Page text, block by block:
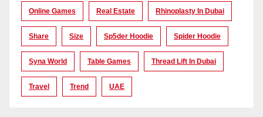
Online Games Real Estate Rhinoplasty In Dubai
Share Size Sp5der Hoodie Spider Hoodie
Syna World Table Games Thread Lift In Dubai
Travel Trend UAE